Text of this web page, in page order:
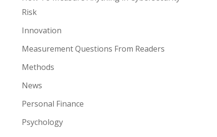
Risk
Innovation
Measurement Questions From Readers
Methods
News
Personal Finance
Psychology